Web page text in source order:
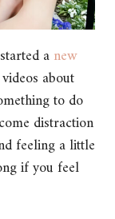
anew
about
to do
distraction
feeling a little
if you feel